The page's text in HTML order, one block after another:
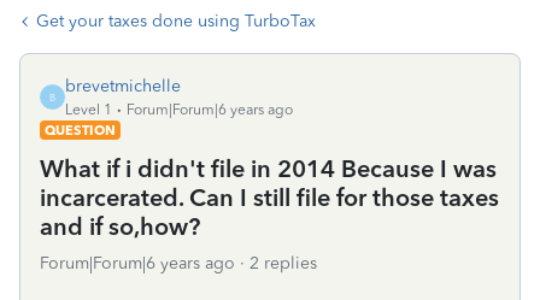
Get your taxes done using TurboTax
B
brevetmichelle
Level 1
Forum|Forum|6 years ago
QUESTION
What if i didn't file in 2014 Because I was
incarcerated. Can I still file for those taxes
and if so,how?
Forum|Forum|6 years ago 2 replies